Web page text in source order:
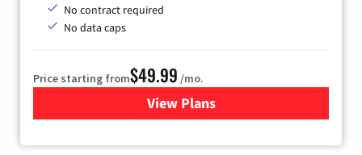
No contract required
No data caps
Price starting from$49.99 /mo.
View Plans
for Sonic